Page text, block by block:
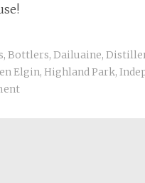
, Bottlers, Dailuaine,
Elgin, Highland Park,